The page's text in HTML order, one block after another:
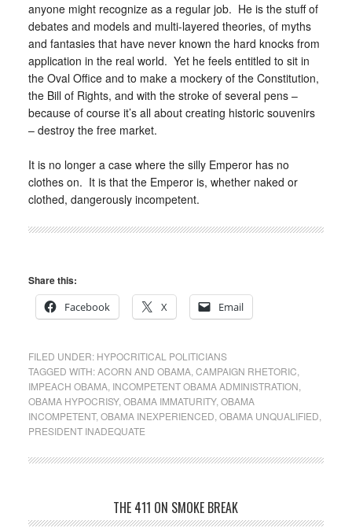
anyone might recognize as a regular job. He is the stuff of
debates and models and multi-layered theories, of myths
and fantasies that have never known the hard knocks from
application in the real world. Yet he feels entitled to sit in
the Oval Office and to make a mockery of the Constitution,
the Bill of Rights, and with the stroke of several pens –
because of course it’s all about creating historic souvenirs
– destroy the free market.
It is no longer a case where the silly Emperor has no
clothes on. It is that the Emperor is, whether naked or
clothed, dangerously incompetent.
Share this:
Facebook
X Email
FILED UNDER: HYPOCRITICAL POLITICIANS
TAGGED WITH:ACORN AND OBAMA, CAMPAIGN RHETORIC
IMPEACH OBAMA, INCOMPETENT OBAMA ADMINISTRATION
OBAMA HYPOCRISY, OBAMA IMMATURITY, OBAMA
INCOMPETENT, OBAMA INEXPERIENCED OBAMA UNQUALIFIED
PRESIDENT INADEQUATE
THE 411 ON SMOKE BREAK